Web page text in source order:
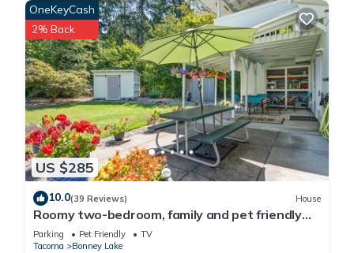
US $285
OneKeyCash
2% Back
10.0(39 Reviews) House
Roomy two-bedroom, family and pet friendly
daylight basement apartment.
Parking Pet Friendly
TV
Tacoma
Bonney Lake